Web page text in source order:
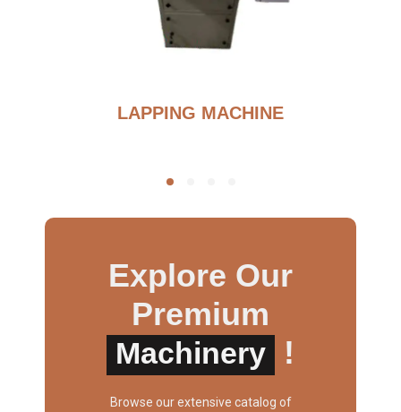
LAPPING MACHINE
Explore Our
Premium
Machinery !
Browse our extensive catalog of